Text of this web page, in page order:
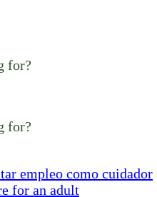
for?
for?
empleo como cuidador
for an adult